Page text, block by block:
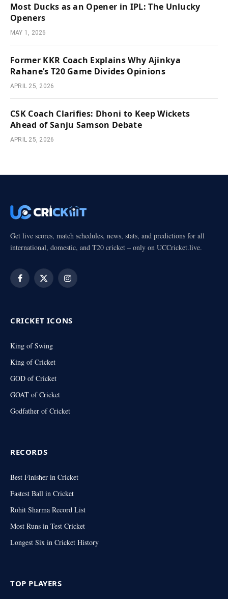
Most Ducks as an Opener in IPL: The Unlucky
Openers
MAY 1, 2026
Former KKR Coach Explains Why Ajinkya
Rahane’s T20 Game Divides Opinions
APRIL 25, 2026
CSK Coach Clarifies: Dhoni to Keep Wickets
Ahead of Sanju Samson Debate
APRIL 25, 2026
Get live scores, match schedules, news, stats, and predictions for all
international, domestic, and T20 cricket – only on UCCricket.live.
Facebook
X
Instagram
CRICKET ICONS
King of Swing
King of Cricket
GOD of Cricket
GOAT of Cricket
Godfather of Cricket
RECORDS
Best Finisher in Cricket
Fastest Ball in Cricket
Rohit Sharma Record List
Most Runs in Test Cricket
Longest Six in Cricket History
TOP PLAYERS